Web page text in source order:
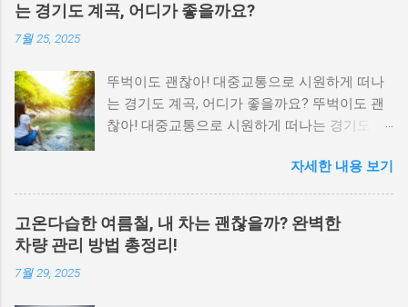
는 경기도 계곡, 어디가 좋을까요?
7월 25, 2025
뚜벅이도 괜찮아! 대중교통으로 시원하게 떠나
는 경기도 계곡, 어디가 좋을까요? 뚜벅이도 괜
찮아! 대중교통으로 시원하게 떠나는 경기도 계
도로를 뚫고 운전할 생각에 계곡으로 떠나기 망
설여지시나요? 걱정 마세요. 뚜벅이도 얼마든지
시원한 계곡을 즐길 수 있습니다. 서울에서 지하
철과 버스로 쉽게 접근할 수 있는 경기도 계곡들
이 있기 때문 입니다. 이 글에서는 20, 30대 뚜벅
자세한 내용 보기
고온다습한 여름철, 내 차는 괜찮을까? 완벽한
차량 관리 방법 총정리!
7월 29, 2025